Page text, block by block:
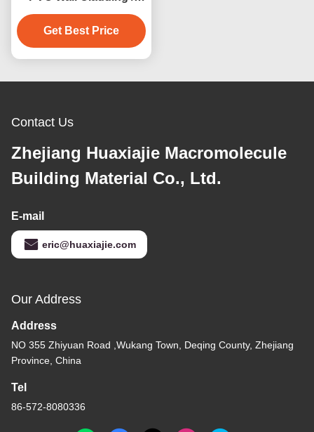
Construction PVC Wall
Panels
Get Best Price
Contact Us
Zhejiang Huaxiajie Macromolecule
Building Material Co., Ltd.
E-mail
eric@huaxiajie.com
Our Address
Address
NO 355 Zhiyuan Road ,Wukang Town, Deqing County, Zhejiang
Province, China
Tel
86-572-8080336